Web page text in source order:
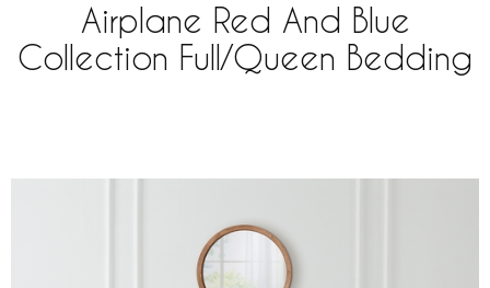
Airplane Red And Blue
Collection Full/Queen Bedding